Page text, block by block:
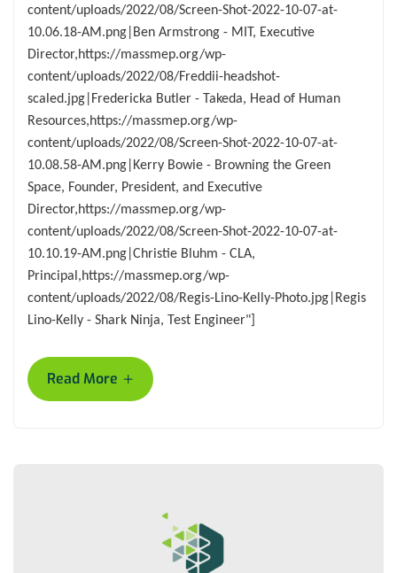
content/uploads/2022/08/Screen-Shot-2022-10-07-at-
10.06.18-AM.png|Ben Armstrong - MIT, Executive
Director,https://massmep.org/wp-
content/uploads/2022/08/Freddii-headshot-
scaled.jpg|Fredericka Butler - Takeda, Head of Human
Resources,https://massmep.org/wp-
content/uploads/2022/08/Screen-Shot-2022-10-07-at-
10.08.58-AM.png|Kerry Bowie - Browning the Green
Space, Founder, President, and Executive
Director,https://massmep.org/wp-
content/uploads/2022/08/Screen-Shot-2022-10-07-at-
10.10.19-AM.png|Christie Bluhm - CLA,
Principal,https://massmep.org/wp-
content/uploads/2022/08/Regis-Lino-Kelly-Photo.jpg|Regis
Lino-Kelly - Shark Ninja, Test Engineer"]
Read More +